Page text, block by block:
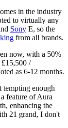
in the industry
to virtually any
Sony E, so the
from all brands.
now, with a 50%
/
as 6-12 months.
enough
feature of Aura
enhancing the
21 grand, I don't